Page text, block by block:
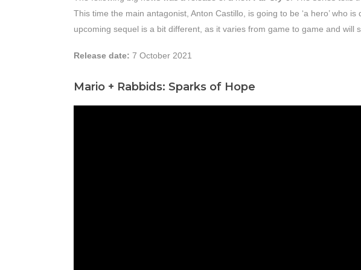
This time the main antagonist, Anton Castillo, is going to be ‘a hero’ who
upcoming sequel is a bit different, as it varies from game to game and will
Release date: 7 October 2021
Mario + Rabbids: Sparks of Hope